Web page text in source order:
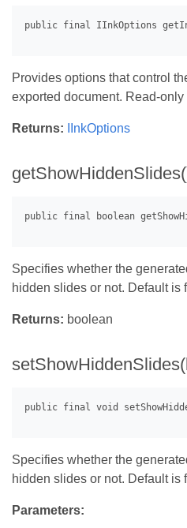
Provides options that control
exported document. Read-only
Returns: IInkOptions
Specifies whether the
hidden slides or not. Default is
Returns: boolean
Specifies whether the
hidden slides or not. Default is
Parameters: